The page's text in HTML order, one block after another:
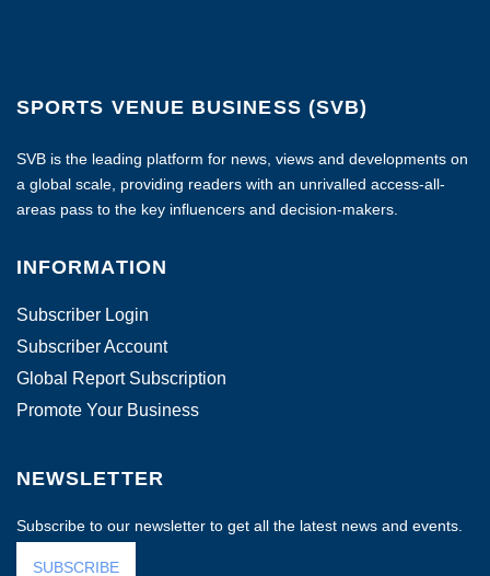
SPORTS VENUE BUSINESS (SVB)
SVB is the leading platform for news, views and developments on
a global scale, providing readers with an unrivalled access-all-
areas pass to the key influencers and decision-makers.
INFORMATION
Subscriber Login
Subscriber Account
Global Report Subscription
Promote Your Business
NEWSLETTER
Subscribe to our newsletter to get all the latest news and events.
SUBSCRIBE